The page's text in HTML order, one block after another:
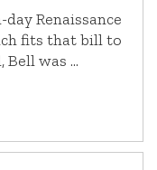
Renaissance
fits that bill to
Bell was …